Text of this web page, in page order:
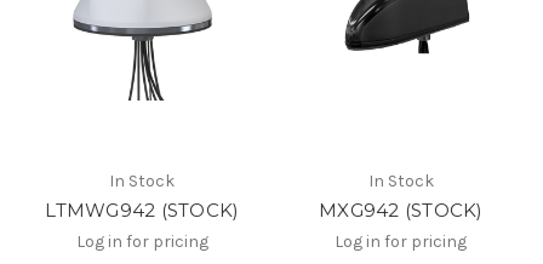
In Stock
LTMWG942 (STOCK)
Log in for pricing
In Stock
MXG942 (STOCK)
Log in for pricing